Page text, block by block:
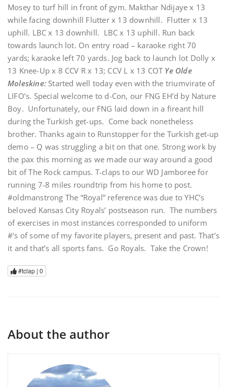
Mosey to turf hill in front of gym. Makthar Ndijaye x 13
while facing downhill Flutter x 13 downhill. Flutter x 13
uphill. LBC x 13 downhill. LBC x 13 uphill. Run back
towards launch lot. On entry road – karaoke right 70
yards; karaoke left 70 yards. Jog back to launch lot Dolly x
13 Knee-Up x 8 CCV R x 13; CCV L x 13 COT Ye Olde
Moleskine: Started well today even with the triumvirate of
LIFO’s. Special welcome to d-Con, our FNG EH’d by Nature
Boy. Unfortunately, our FNG laid down in a fireant hill
during the Turkish get-ups. Come back nonetheless
brother. Thanks again to Runstopper for the Turkish get-up
demo – Q was struggling a bit on that one. Strong work by
the pax this morning as we made our way around a good
bit of The Rock campus. T-claps to our WD Jamboree for
running 7-8 miles roundtrip from his home to post.
#oldmanstrong The “Royal” reference was due to YHC’s
beloved Kansas City Royals’ postseason run. The numbers
of exercises in most instances corresponded to uniform
#’s of some of my favorite players, present and past. That’s
it and that’s all sports fans. Go Royals. Take the Crown!
#tclap | 0
About the author